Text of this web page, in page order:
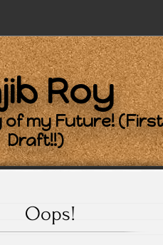
Roy
of my Future! (First
Draft!!)
Oops!